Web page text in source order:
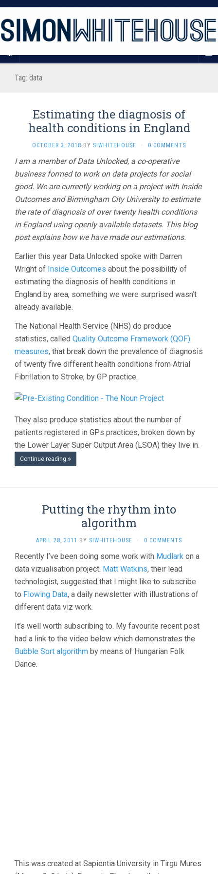
Tag: data
Estimating the diagnosis of
health conditions in England
OCTOBER 3, 2018 BY SIWHITEHOUSE · 0 COMMENTS
I am a member of Data Unlocked, a co-operative
business formed to work on data projects for social
good. We are currently working on a project with Inside
Outcomes and Birmingham City University to estimate
the rate of diagnosis of over twenty health conditions
in England using openly available datasets. This blog
post explains how we have made our estimations.
Earlier this year Data Unlocked spoke with Darren
Wright of Inside Outcomes about the possibility of
estimating the diagnosis of health conditions in
England by area, something we were surprised wasn’t
already available.
The National Health Service (NHS) do produce
statistics, called Quality Outcome Framework (QOF)
measures, that break down the prevalence of diagnosis
of twenty five different health conditions from Atrial
Fibrillation to Stroke, by GP practice.
They also produce statistics about the number of
patients registered in GPs practices, broken down by
the Lower Layer Super Output Area (LSOA) they live in.
Continue reading
Putting the rhythm into
algorithm
APRIL 28, 2011 BY SIWHITEHOUSE · 0 COMMENTS
Recently I’ve been doing some work with Mudlark on a
data vizualisation project. Matt Watkins, their lead
technologist, suggested that I might like to subscribe
to Flowing Data, a daily newsletter with illustrations of
different data viz work.
It’s well worth subscribing to. My favourite recent post
had a link to the video below which demonstrates the
Bubble Sort algorithm by means of Hungarian Folk
Dance.
This was created at Sapientia University in Tirgu Mures